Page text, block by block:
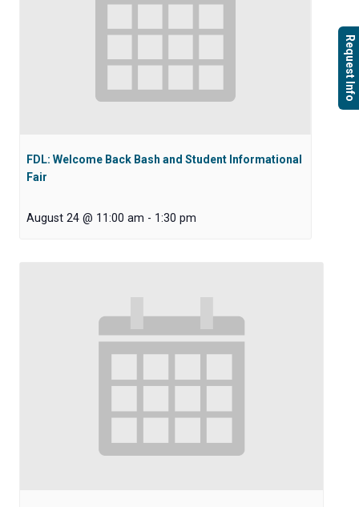
FDL: Welcome Back Bash and Student Informational
Fair
August 24 @ 11:00 am - 1:30 pm
Request Info